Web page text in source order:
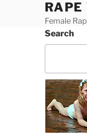
RAPE
Female
Search